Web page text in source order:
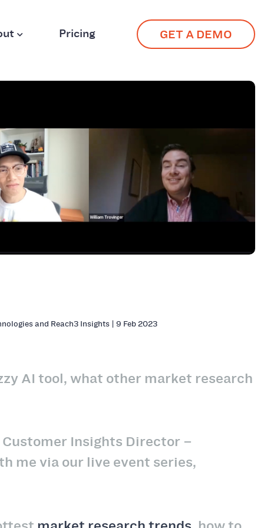
Pricing GET A DEMO
and Reach3 Insights | 9 Feb 2023
AI tool, what other market research
Insights Director –
me via our live event series,